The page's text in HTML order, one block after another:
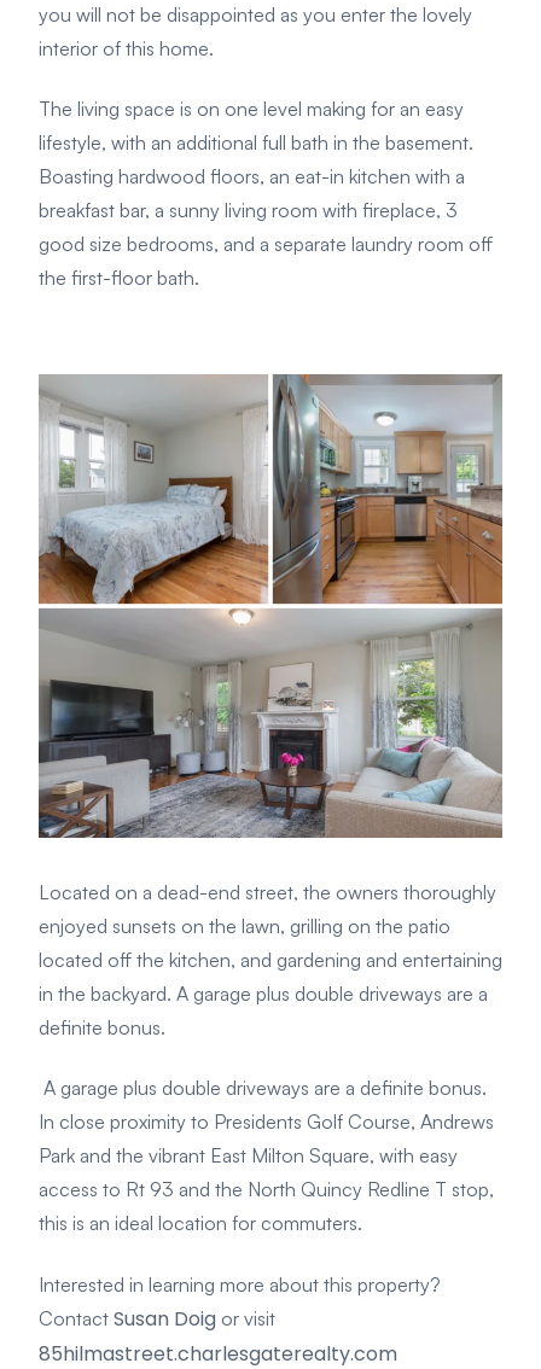
you will not be disappointed as you enter the lovely
interior of this home.
The living space is on one level making for an easy
lifestyle, with an additional full bath in the basement.
Boasting hardwood floors, an eat-in kitchen with a
breakfast bar, a sunny living room with fireplace, 3
good size bedrooms, and a separate laundry room off
the first-floor bath.
Located on a dead-end street, the owners thoroughly
enjoyed sunsets on the lawn, grilling on the patio
located off the kitchen, and gardening and entertaining
in the backyard. A garage plus double driveways are a
definite bonus.
A garage plus double driveways are a definite bonus.
In close proximity to Presidents Golf Course, Andrews
Park and the vibrant East Milton Square, with easy
access to Rt 93 and the North Quincy Redline T stop,
this is an ideal location for commuters.
Interested in learning more about this property?
Contact Susan Doig or visit
85hilmastreet.charlesgaterealty.com